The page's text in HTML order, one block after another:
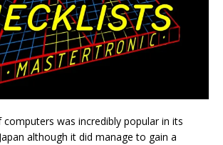
computers was incredibly popular in its
although it did manage to gain a